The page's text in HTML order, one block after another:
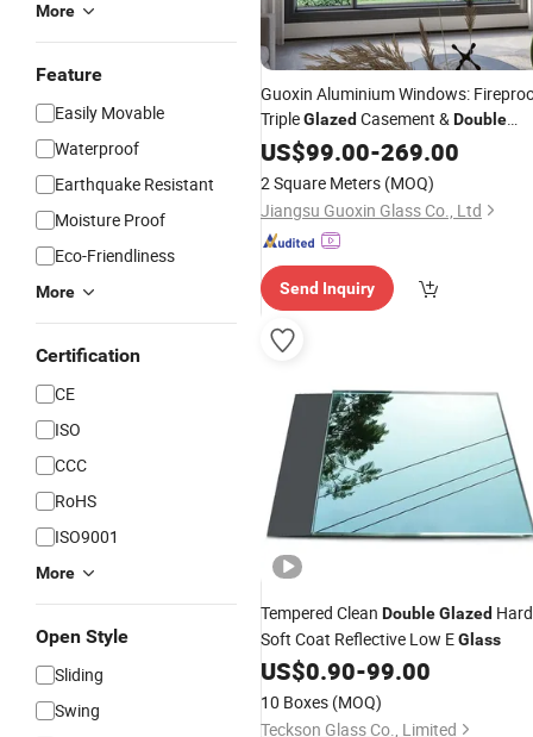
More
Feature
Easily Movable
Waterproof
Earthquake Resistant
Moisture Proof
Eco-Friendliness
More
Certification
CE
ISO
CCC
RoHS
ISO9001
More
Open Style
Sliding
Swing
Guoxin Aluminium Windows:
TripleGlazed Casement &Double
Glass
US$99.00-269.00
2 Square Meters (MOQ)
Jiangsu Guoxin Glass Co., Ltd
Send Inquiry
Tempered Clean DoubleGlazed Hard
Soft Coat Reflective Low EGlass
US$0.90-99.00
10 Boxes (MOQ)
Teckson Glass Co., Limited